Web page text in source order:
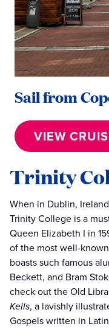
Sail from
VIEW
Trinity
When in Dublin,
Trinity College is a
Queen Elizabeth I in
of the most well-
boasts such famous
Beckett, and Bram
check out the Old
Kells, a lavishly
Gospels written in